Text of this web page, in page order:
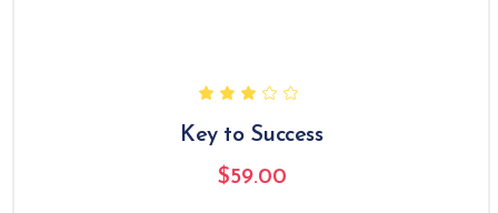
Key to Success
$59.00